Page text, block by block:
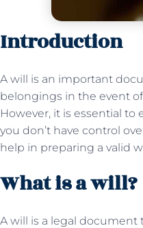
Introduction
A will is an important
belongings in the event
However, it is essential
you don’t have control
help in preparing a valid
What is a will?
A will is a legal document